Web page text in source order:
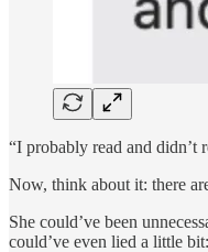
“I probably read and didn’t
Now, think about it: there
She could’ve been
could’ve even lied a little